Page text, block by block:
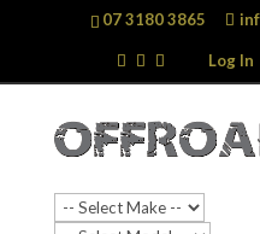
07 3180 3865
Log In
Search
…